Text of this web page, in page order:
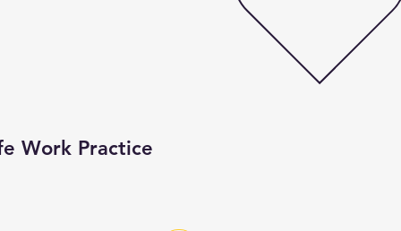
Work Practice